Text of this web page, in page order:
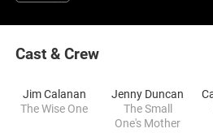
Cast & Crew
Jim Calanan
The Wise One
Jenny Duncan
The Small
One's Mother